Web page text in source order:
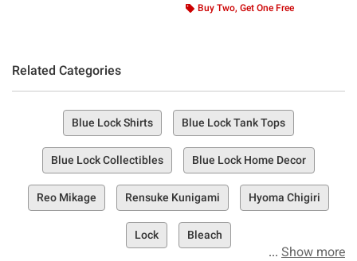
Buy Two, Get One Free
Related Categories
Blue Lock Shirts Blue Lock Tank Tops
Blue Lock Collectibles Blue Lock Home Decor
Reo Mikage Rensuke Kunigami Hyoma Chigiri
Lock Bleach
Show more